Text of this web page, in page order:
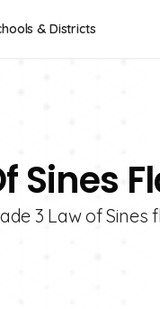
& Districts
Sines
3 Law of